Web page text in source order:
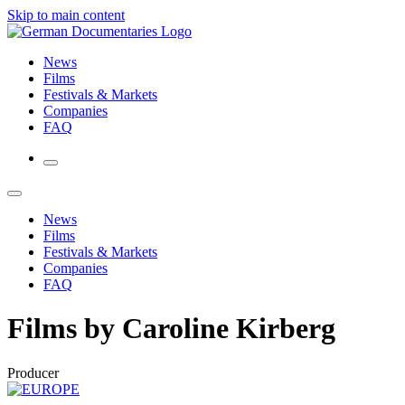
Skip to main content
News
Films
Festivals & Markets
Companies
FAQ
News
Films
Festivals & Markets
Companies
FAQ
Films by Caroline Kirberg
Producer